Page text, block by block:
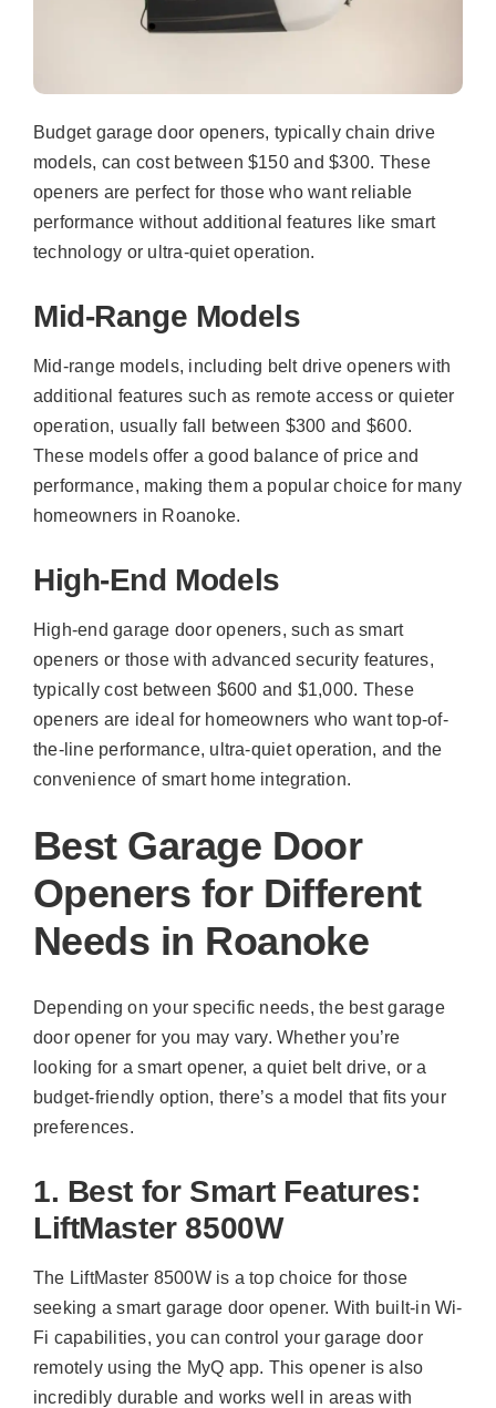
Budget garage door openers, typically chain drive
models, can cost between $150 and $300. These
openers are perfect for those who want reliable
performance without additional features like smart
technology or ultra-quiet operation.
Mid-Range Models
Mid-range models, including belt drive openers with
additional features such as remote access or quieter
operation, usually fall between $300 and $600.
These models offer a good balance of price and
performance, making them a popular choice for many
homeowners in Roanoke.
High-End Models
High-end garage door openers, such as smart
openers or those with advanced security features,
typically cost between $600 and $1,000. These
openers are ideal for homeowners who want top-of-
the-line performance, ultra-quiet operation, and the
convenience of smart home integration.
Best Garage Door
Openers for Different
Needs in Roanoke
Depending on your specific needs, the best garage
door opener for you may vary. Whether you’re
looking for a smart opener, a quiet belt drive, or a
budget-friendly option, there’s a model that fits your
preferences.
1. Best for Smart Features:
LiftMaster 8500W
The LiftMaster 8500W is a top choice for those
seeking a smart garage door opener. With built-in Wi-
Fi capabilities, you can control your garage door
remotely using the MyQ app. This opener is also
incredibly durable and works well in areas with